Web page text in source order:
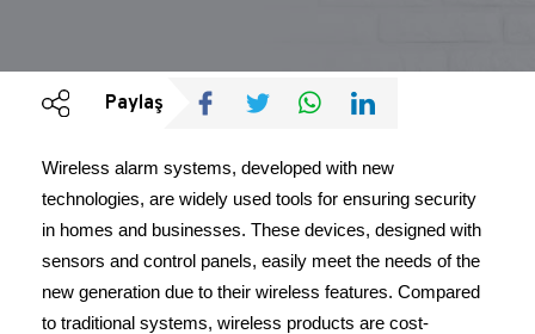
Paylaş
Wireless alarm systems, developed with new
technologies, are widely used tools for ensuring security
in homes and businesses. These devices, designed with
sensors and control panels, easily meet the needs of the
new generation due to their wireless features. Compared
to traditional systems, wireless products are cost-